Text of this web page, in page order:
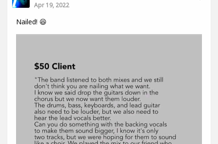
Apr 19, 2022
Nailed! 😆